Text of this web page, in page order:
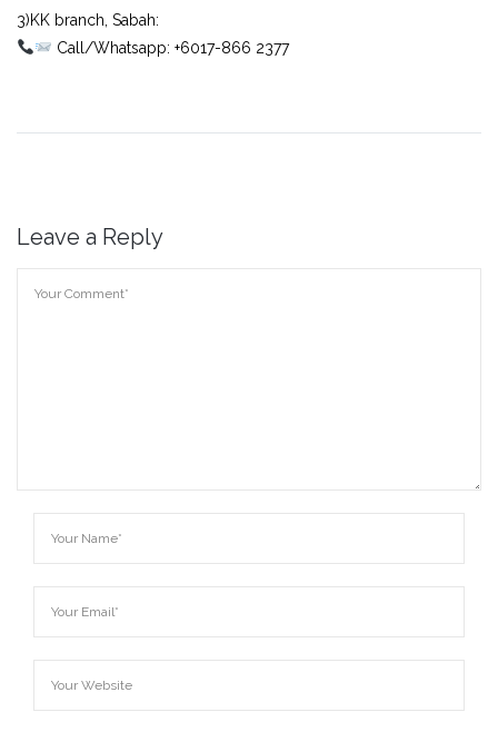
3)KK branch, Sabah:⠀
Call/Whatsapp: +6017-866 2377
Leave a Reply